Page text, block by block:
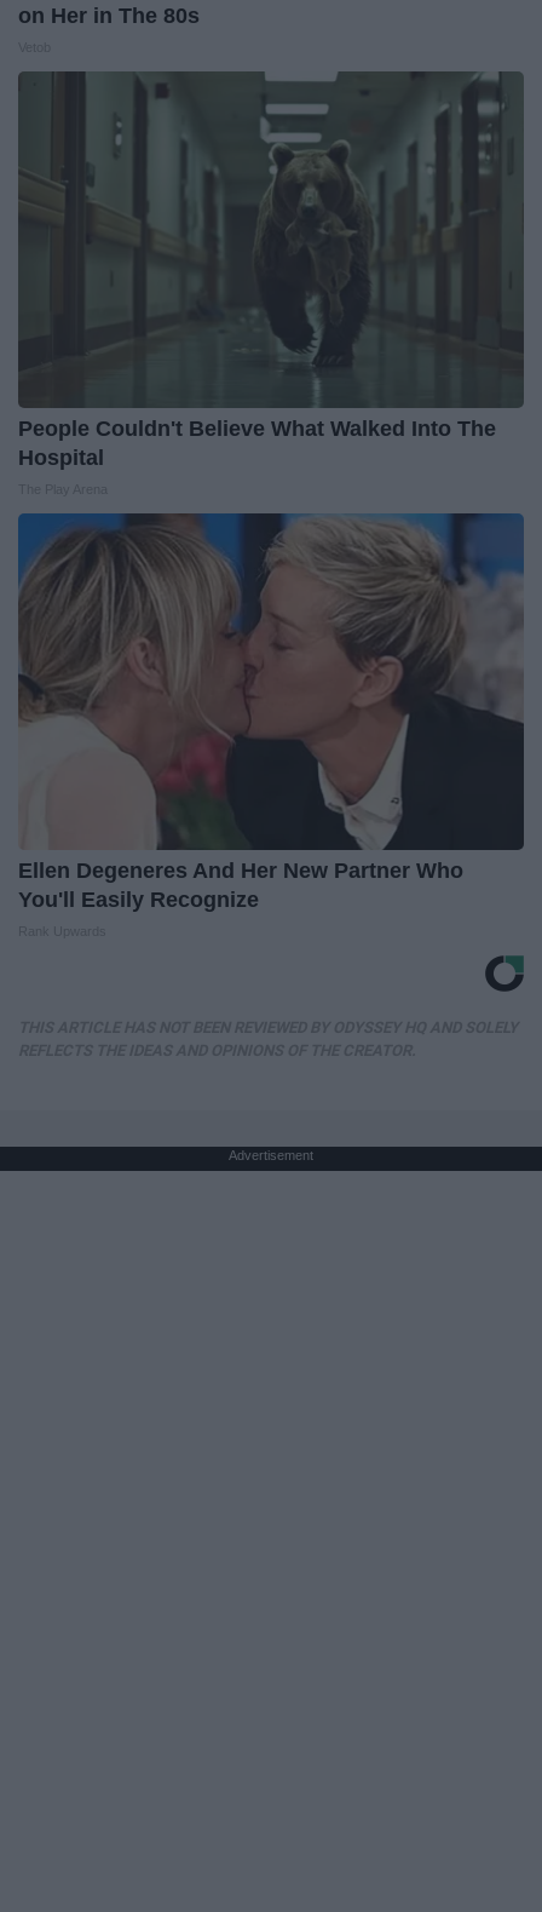
on Her in The 80s
People Couldn't Believe What Walked Into The
Hospital
Ellen Degeneres And Her New Partner Who
You'll Easily Recognize
Advertisement